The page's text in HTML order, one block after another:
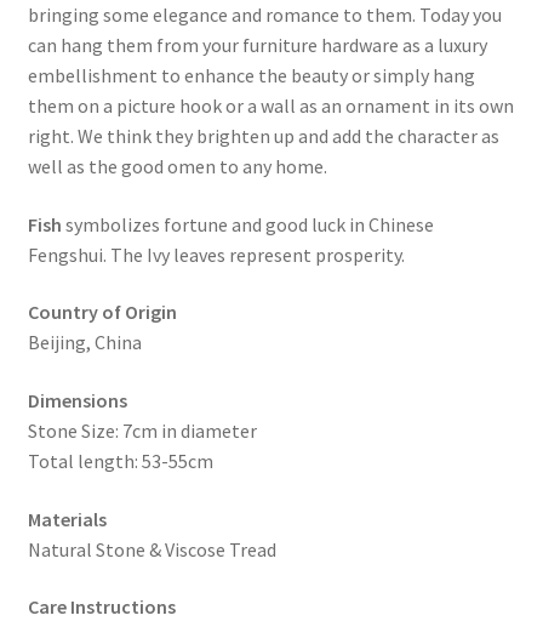
bringing some elegance and romance to them. Today you
can hang them from your furniture hardware as a luxury
embellishment to enhance the beauty or simply hang
them on a picture hook or a wall as an ornament in its own
right. We think they brighten up and add the character as
well as the good omen to any home.
Fish symbolizes fortune and good luck in Chinese
Fengshui. The Ivy leaves represent prosperity.
Country of Origin
Beijing, China
Dimensions
Stone Size: 7cm in diameter
Total length: 53-55cm
Materials
Natural Stone & Viscose Tread
Care Instructions